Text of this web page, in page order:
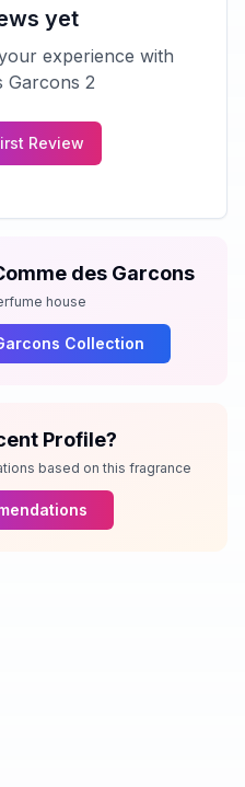
yet
experience with
Garcons 2
Review
des Garcons
house
Collection
Profile?
based on this fragrance